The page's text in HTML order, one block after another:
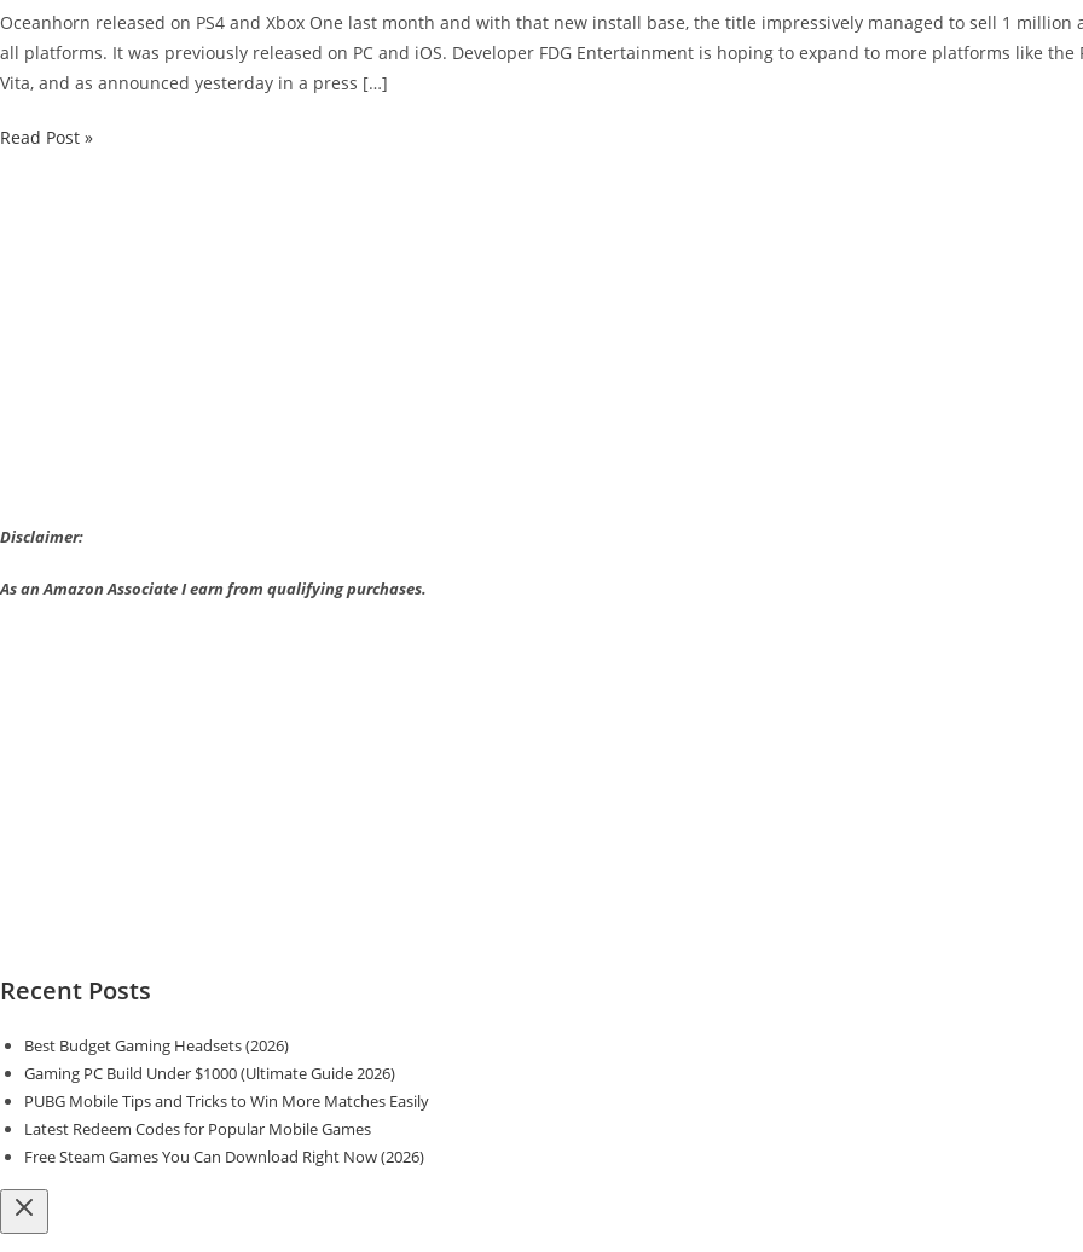
Oceanhorn released on PS4 and Xbox One last month and with that new install base, the title impressively managed to sell 1 million
all platforms. It was previously released on PC and iOS. Developer FDG Entertainment is hoping to expand to more platforms like the
Vita, and as announced yesterday in a press […]
The
Read Post »
Disclaimer:
As an Amazon Associate I earn from qualifying purchases.
Recent Posts
Best Budget Gaming Headsets (2026)
Gaming PC Build Under $1000 (Ultimate Guide 2026)
PUBG Mobile Tips and Tricks to Win More Matches Easily
Latest Redeem Codes for Popular Mobile Games
Free Steam Games You Can Download Right Now (2026)